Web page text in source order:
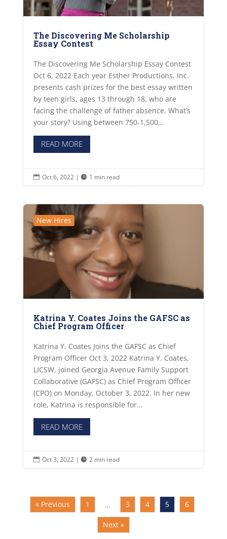
The Discovering Me Scholarship
Essay Contest
The Discovering Me Scholarship Essay Contest
Oct 6, 2022 Each year Esther Productions, Inc.
presents cash prizes for the best essay written
by teen girls, ages 13 through 18, who are
facing the challenge of father absence. What’s
your story? Using between 750-1,500…
READ MORE
 Oct 6, 2022|  1 min read
New Hires
Katrina Y. Coates Joins the GAFSC as
Chief Program Officer
Katrina Y. Coates Joins the GAFSC as Chief
Program Officer Oct 3, 2022 Katrina Y. Coates,
LICSW, joined Georgia Avenue Family Support
Collaborative (GAFSC) as Chief Program Officer
(CPO) on Monday, October 3, 2022. In her new
role, Katrina is responsible for…
READ MORE
 Oct 3, 2022|  2 min read
« Previous 1 … 3 4 5 6
Next »